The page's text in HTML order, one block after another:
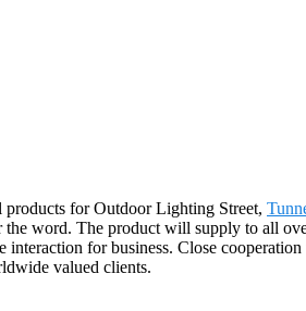
products for Outdoor Lighting Street,
word. The product will supply to all
for business. Close
valued clients.